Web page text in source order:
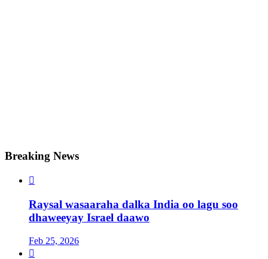
Breaking News

Raysal wasaaraha dalka India oo lagu soo
dhaweeyay Israel daawo
Feb 25, 2026
